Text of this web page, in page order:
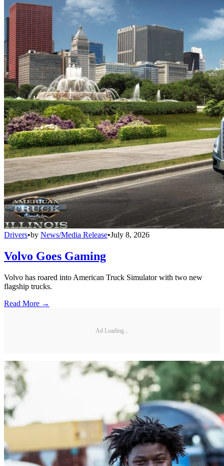
Drivers•by News/Media Release•July 8, 2026
Volvo Goes Gaming
Volvo has roared into American Truck Simulator with two new
flagship trucks.
Read More →
Ad Loading...